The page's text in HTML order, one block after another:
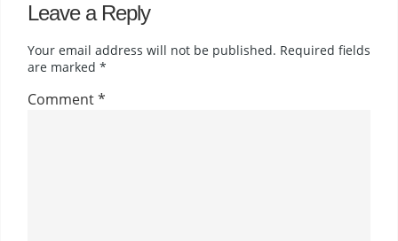
Leave a Reply
Your email address will not be published. Required fields
are marked *
Comment*